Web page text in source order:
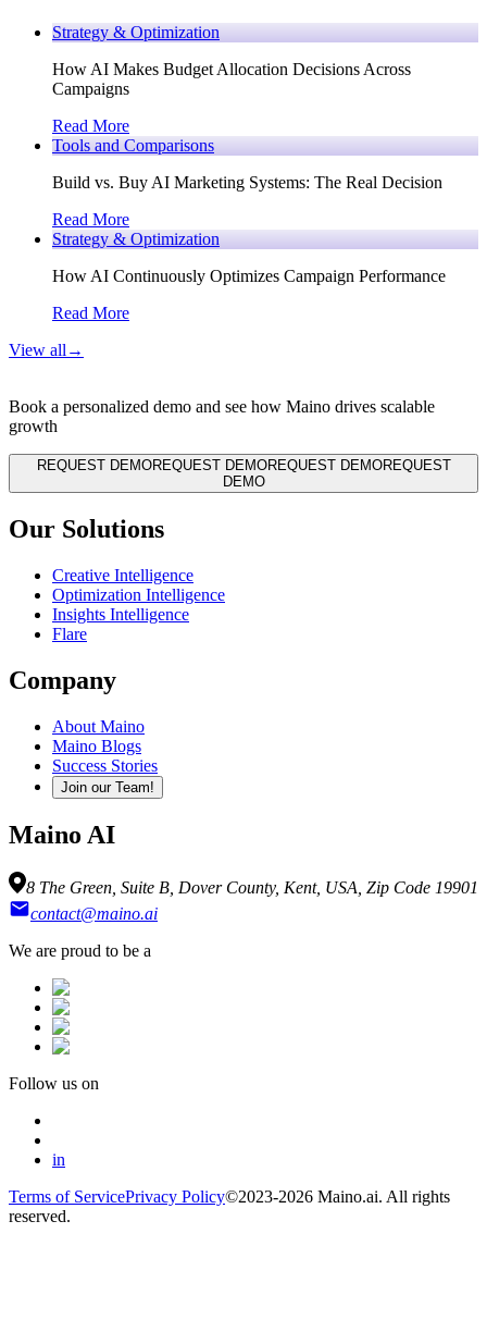
Strategy & Optimization
How AI Makes Budget Allocation Decisions Across
Campaigns
Read More
Tools and Comparisons
Build vs. Buy AI Marketing Systems: The Real Decision
Read More
Strategy & Optimization
How AI Continuously Optimizes Campaign Performance
Read More
View all →
Book a personalized demo and see how Maino drives scalable
growth
REQUEST DEMOREQUEST DEMOREQUEST DEMOREQUEST
DEMO
Our Solutions
Creative Intelligence
Optimization Intelligence
Insights Intelligence
Flare
Company
About Maino
Maino Blogs
Success Stories
Join our Team!
Maino AI
8 The Green, Suite B, Dover County, Kent, USA, Zip Code 19901
contact@maino.ai
We are proud to be a
Follow us on
in
Terms of ServicePrivacy Policy©2023-2026 Maino.ai. All rights
reserved.